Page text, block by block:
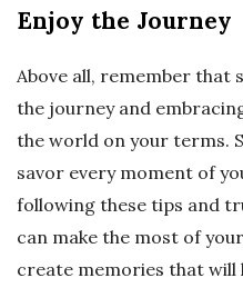
Enjoy the Journey
Above all, remember that
the journey and
the world on your terms.
savor every moment of
following these tips and
can make the most of
create memories that will